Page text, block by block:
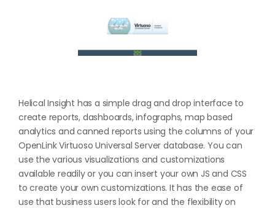
Helical Insight has a simple drag and drop interface to
create reports, dashboards, infographs, map based
analytics and canned reports using the columns of your
OpenLink Virtuoso Universal Server database. You can
use the various visualizations and customizations
available readily or you can insert your own JS and CSS
to create your own customizations. It has the ease of
use that business users look for and the flexibility on